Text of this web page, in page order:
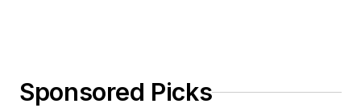
Sponsored Picks